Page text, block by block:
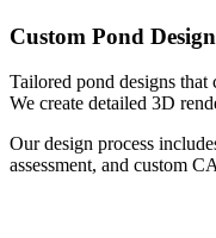
Custom Pond Design
Tailored pond designs that
We create detailed 3D
Our design process
assessment, and custom